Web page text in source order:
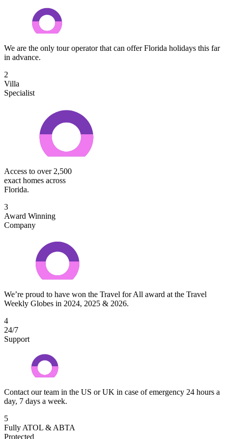
We are the only tour operator that can offer Florida holidays this far
in advance.
2
Villa
Specialist
Access to over 2,500
exact homes across
Florida.
3
Award Winning
Company
We’re proud to have won the Travel for All award at the Travel
Weekly Globes in 2024, 2025 & 2026.
4
24/7
Support
Contact our team in the US or UK in case of emergency 24 hours a
day, 7 days a week.
5
Fully ATOL & ABTA
Protected